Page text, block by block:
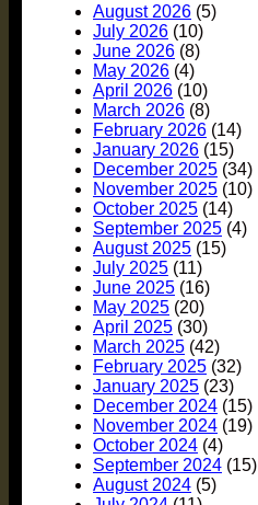
August 2026 (5)
July 2026 (10)
June 2026 (8)
May 2026 (4)
April 2026 (10)
March 2026 (8)
February 2026 (14)
January 2026 (15)
December 2025 (34)
November 2025 (10)
October 2025 (14)
September 2025 (4)
August 2025 (15)
July 2025 (11)
June 2025 (16)
May 2025 (20)
April 2025 (30)
March 2025 (42)
February 2025 (32)
January 2025 (23)
December 2024 (15)
November 2024 (19)
October 2024 (4)
September 2024 (15)
August 2024 (5)